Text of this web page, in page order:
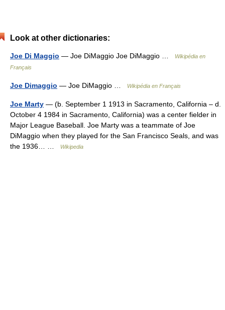
Look at other dictionaries:
Joe Di Maggio — Joe DiMaggio Joe DiMaggio …
Wikipédia en
Français
Joe Dimaggio — Joe DiMaggio … Wikipédia en Français
Joe Marty — (b. September 1 1913 in Sacramento, California – d.
October 4 1984 in Sacramento, California) was a center fielder in
Major League Baseball. Joe Marty was a teammate of Joe
DiMaggio when they played for the San Francisco Seals, and was
the 1936… …
Wikipedia